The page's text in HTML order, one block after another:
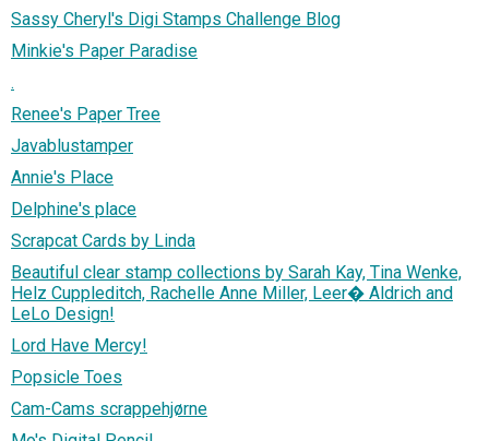
Sassy Cheryl's Digi Stamps Challenge Blog
Minkie's Paper Paradise
.
Renee's Paper Tree
Javablustamper
Annie's Place
Delphine's place
Scrapcat Cards by Linda
Beautiful clear stamp collections by Sarah Kay, Tina Wenke,
Helz Cuppleditch, Rachelle Anne Miller, Leer� Aldrich and
LeLo Design!
Lord Have Mercy!
Popsicle Toes
Cam-Cams scrappehjørne